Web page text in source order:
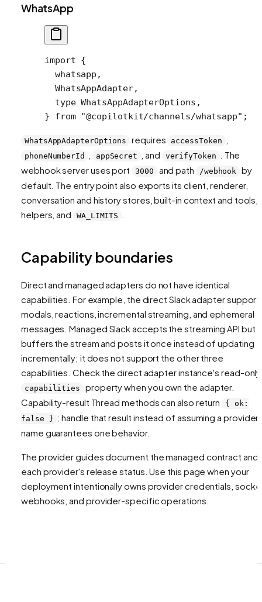
WhatsApp
import {
  whatsapp,
  WhatsAppAdapter,
  type
WhatsAppAdapterOptions,
} from "@copilotkit/channels/whatsapp" ;
WhatsAppAdapterOptions requires accessToken
phoneNumberId appSecret , and verifyToken
. The
webhook server uses port
3000 and path /webhook
by
default. The entry point also exports its client, renderer,
conversation and history stores, built-in context and tools,
helpers, and
WA_LIMITS
Capability boundaries
Direct and managed adapters do not have identical
capabilities. For example, the direct Slack adapter
modals, reactions, incremental streaming, and ephemeral
messages. Managed Slack accepts the streaming API but
buffers the stream and posts it once instead of updating
incrementally; it does not support the other three
capabilities. Check the direct adapter instance's read-only
capabilities
property when you own the adapter.
Capability-result Thread methods can also return
{ ok:
false } ; handle that result instead of assuming a provider
name guarantees one behavior.
The provider guides document the managed contract and
each provider's release status. Use this page when your
deployment intentionally owns provider credentials,
webhooks, and provider-specific operations.